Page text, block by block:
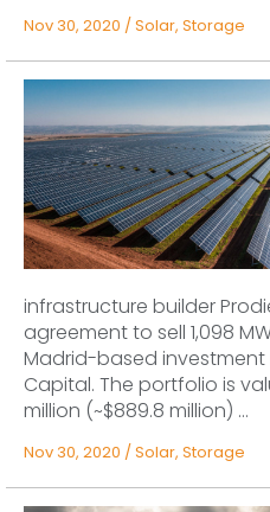
Nov 30, 2020 / Solar, Storage
infrastructure builder
agreement to sell 1,098
Madrid-based
Capital. The portfolio is
million (~$889.8 million) ...
Nov 30, 2020 / Solar, Storage